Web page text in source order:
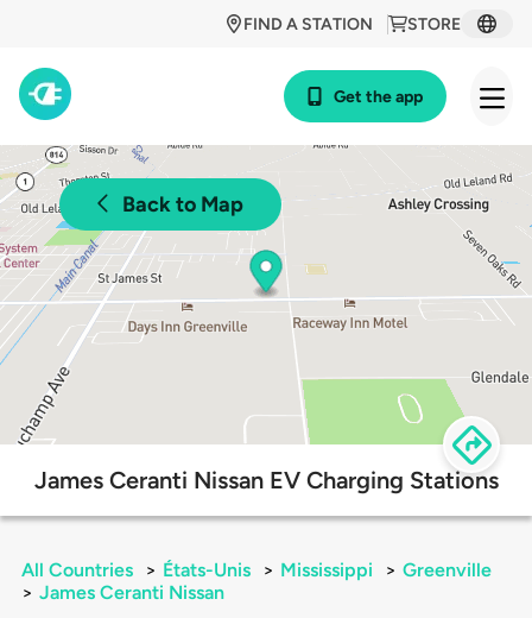
STORE
FIND A STATION
Get the app
Back to Map
James Ceranti Nissan EV Charging Stations
All Countries > États-Unis > Mississippi > Greenville
> James Ceranti Nissan